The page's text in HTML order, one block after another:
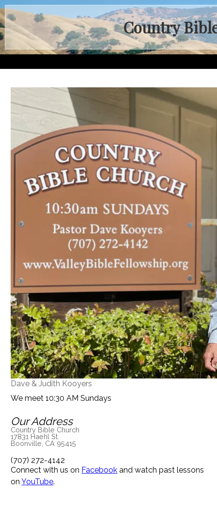
Country
Dave & Judith Kooyers
We meet 10:30 AM Sundays
Our Address
Country Bible Church
17831 Haehl St.
Boonville, CA 95415
(707) 272-4142
Connect with us on Facebook and watch past lessons
onYouTube.